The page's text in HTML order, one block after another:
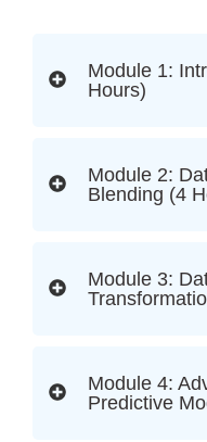
Module 1:
Hours)
Module 2:
Blending (4
Module 3:
Module 4:
Predictive